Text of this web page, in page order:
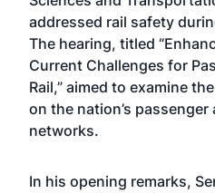
addressed rail safety
The hearing, titled
Current Challenges for
Rail,” aimed to examine
on the nation’s
networks.
In his opening remarks,